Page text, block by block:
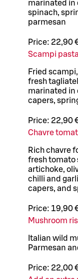
marinated in
spinach,
parmesan
Price: 22,90
Scampi pasta
Fried
fresh
marinated in
capers,
Price: 22,90
Chavre
Rich chavre
fresh tomato
artichoke,
chilli and
capers, and
Price: 19,90
Mushroom
Italian wild
Parmesan
Price: 22,00